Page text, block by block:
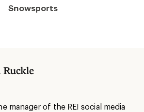
Snowsports
Ruckle
manager of the REI social media